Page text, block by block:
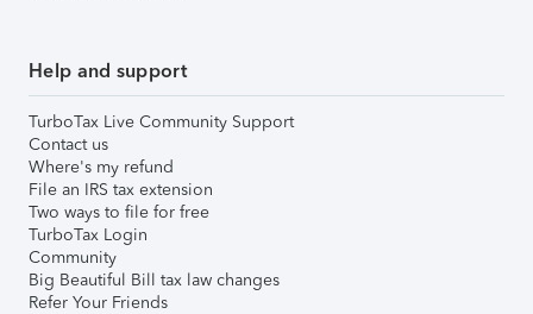
Help and support
TurboTax Live Community Support
Contact us
Where's my refund
File an IRS tax extension
Two ways to file for free
TurboTax Login
Community
Big Beautiful Bill tax law changes
Refer Your Friends